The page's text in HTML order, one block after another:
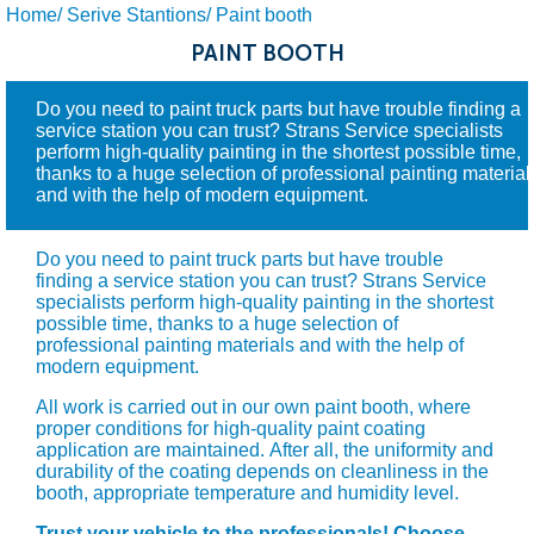
Home/ Serive Stantions/ Paint booth
PAINT BOOTH
Do you need to paint truck parts but have trouble finding a
service station you can trust? Strans Service specialists
perform high-quality painting in the shortest possible time,
thanks to a huge selection of professional painting
and with the help of modern equipment.
Do you need to paint truck parts but have trouble
finding a service station you can trust? Strans Service
specialists perform high-quality painting in the shortest
possible time, thanks to a huge selection of
professional painting materials and with the help of
modern equipment.
All work is carried out in our own paint booth, where
proper conditions for high-quality paint coating
application are maintained. After all, the uniformity and
durability of the coating depends on cleanliness in the
booth, appropriate temperature and humidity level.